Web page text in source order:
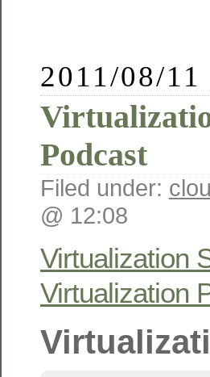
2011/08/11
Podcast
Filed under:
@ 12:08
Virtualization
Virtualization